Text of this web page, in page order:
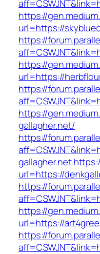
https://
url=https://
https://
https://
url=https://
https://
https://
gallagher.net/
https://
gallagher.net
url=https://
https://
https://
url=https://
https://